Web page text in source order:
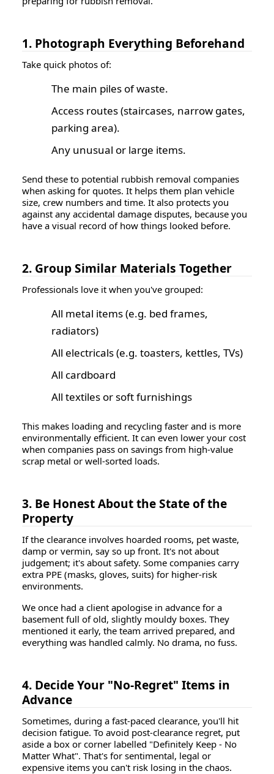
1. Photograph Everything Beforehand
Take quick photos of:
The main piles of waste.
Access routes (staircases, narrow gates,
parking area).
Any unusual or large items.
Send these to potential rubbish removal companies
when asking for quotes. It helps them plan vehicle
size, crew numbers and time. It also protects you
against any accidental damage disputes, because you
have a visual record of how things looked before.
2. Group Similar Materials Together
Professionals love it when you've grouped:
All metal items (e.g. bed frames,
radiators)
All electricals (e.g. toasters, kettles, TVs)
All cardboard
All textiles or soft furnishings
This makes loading and recycling faster and is more
environmentally efficient. It can even lower your cost
when companies pass on savings from high-value
scrap metal or well-sorted loads.
3. Be Honest About the State of the
Property
If the clearance involves hoarded rooms, pet waste,
damp or vermin, say so up front. It's not about
judgement; it's about safety. Some companies carry
extra PPE (masks, gloves, suits) for higher-risk
environments.
We once had a client apologise in advance for a
basement full of old, slightly mouldy boxes. They
mentioned it early, the team arrived prepared, and
everything was handled calmly. No drama, no fuss.
4. Decide Your "No-Regret" Items in
Advance
Sometimes, during a fast-paced clearance, you'll hit
decision fatigue. To avoid post-clearance regret, put
aside a box or corner labelled "Definitely Keep - No
Matter What". That's for sentimental, legal or
expensive items you can't risk losing in the chaos.